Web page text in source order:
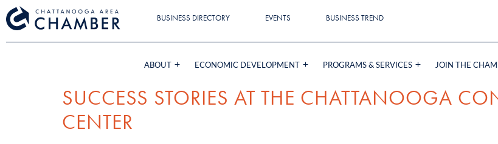
BUSINESS DIRECTORY EVENTS BUSINESS TREND
ABOUT ECONOMIC DEVELOPMENT PROGRAMS & SERVICES JOIN THE
SUCCESS STORIES AT THE CHATTANOOGA
CENTER